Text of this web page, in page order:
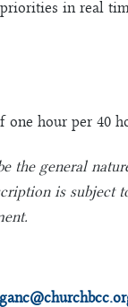
in real
one hour per 40
the general
is subject